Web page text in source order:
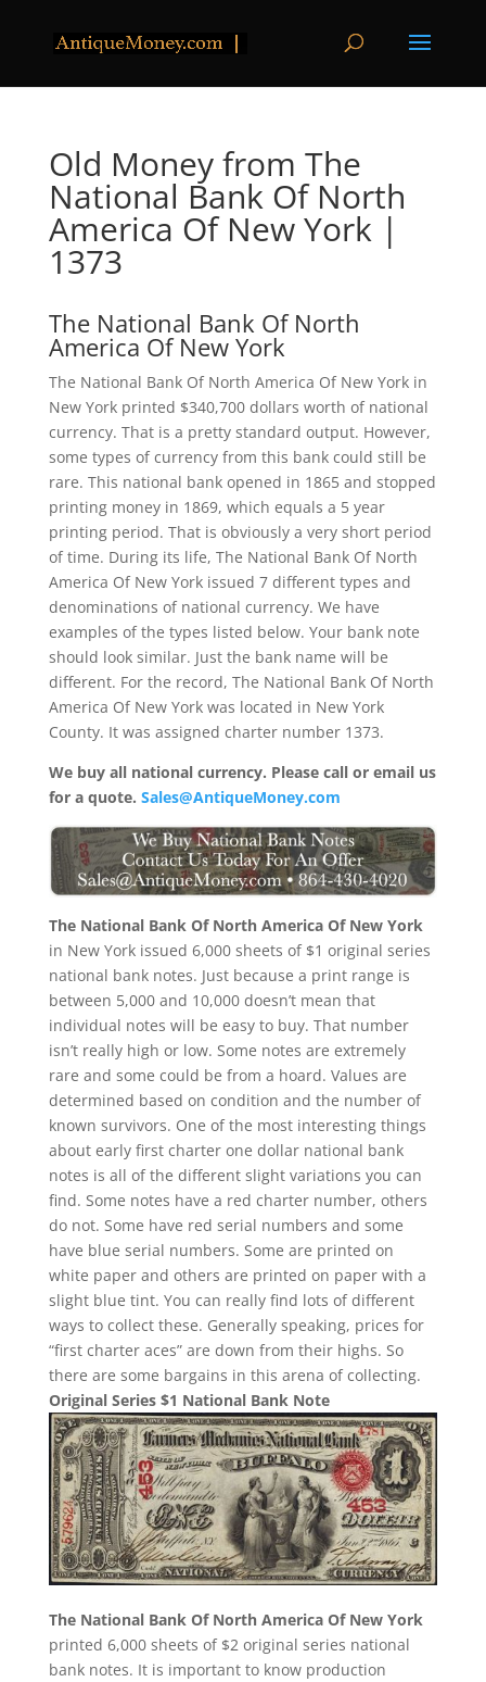
Old Money from The
National Bank Of North
America Of New York |
1373
The National Bank Of North
America Of New York
The National Bank Of North America Of New York in
New York printed $340,700 dollars worth of national
currency. That is a pretty standard output. However,
some types of currency from this bank could still be
rare. This national bank opened in 1865 and stopped
printing money in 1869, which equals a 5 year
printing period. That is obviously a very short period
of time. During its life, The National Bank Of North
America Of New York issued 7 different types and
denominations of national currency. We have
examples of the types listed below. Your bank note
should look similar. Just the bank name will be
different. For the record, The National Bank Of North
America Of New York was located in New York
County. It was assigned charter number 1373.
We buy all national currency. Please call or email us
for a quote. Sales@AntiqueMoney.com
The National Bank Of North America Of New York
in New York issued 6,000 sheets of $1 original series
national bank notes. Just because a print range is
between 5,000 and 10,000 doesn’t mean that
individual notes will be easy to buy. That number
isn’t really high or low. Some notes are extremely
rare and some could be from a hoard. Values are
determined based on condition and the number of
known survivors. One of the most interesting things
about early first charter one dollar national bank
notes is all of the different slight variations you can
find. Some notes have a red charter number, others
do not. Some have red serial numbers and some
have blue serial numbers. Some are printed on
white paper and others are printed on paper with a
slight blue tint. You can really find lots of different
ways to collect these. Generally speaking, prices for
“first charter aces” are down from their highs. So
there are some bargains in this arena of collecting.
Original Series $1 National Bank Note
The National Bank Of North America Of New York
printed 6,000 sheets of $2 original series national
bank notes. It is important to know production